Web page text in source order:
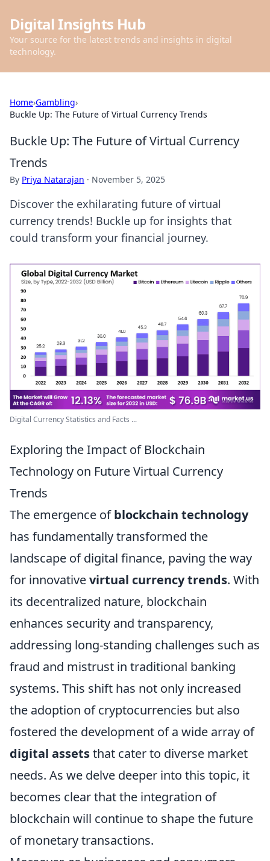
Digital Insights Hub
Your source for the latest trends and insights in digital
technology.
Home›Gambling›
Buckle Up: The Future of Virtual Currency Trends
Buckle Up: The Future of Virtual Currency
Trends
By Priya Natarajan · November 5, 2025
Discover the exhilarating future of virtual
currency trends! Buckle up for insights that
could transform your financial journey.
Digital Currency Statistics and Facts ...
Exploring the Impact of Blockchain
Technology on Future Virtual Currency
Trends
The emergence ofblockchain technology
has fundamentally transformed the
landscape of digital finance, paving the way
for innovativevirtual currency trends. With
its decentralized nature, blockchain
enhances security and transparency,
addressing long-standing challenges such as
fraud and mistrust in traditional banking
systems. This shift has not only increased
the adoption of cryptocurrencies but also
fostered the development of a wide array of
digital assetsthat cater to diverse market
needs. As we delve deeper into this topic, it
becomes clear that the integration of
blockchain will continue to shape the future
of monetary transactions.